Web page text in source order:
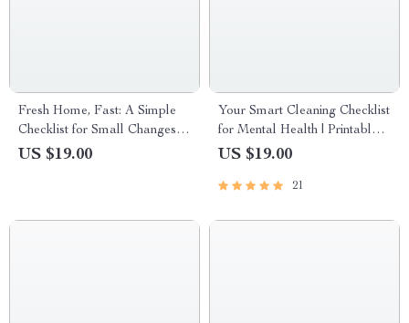
Fresh Home, Fast: A Simple
Checklist for Small Changes
that Make a Home Feel New
US $19.00
Your Smart Cleaning Checklist
for Mental Health | Printable
Digital Download for Mindful
Organized Spaces | How to
US $19.00
21